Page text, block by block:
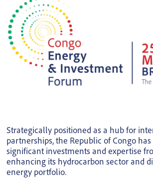
Strategically positioned as a hub for
partnerships, the Republic of Congo
significant investments and expertise
enhancing its hydrocarbon sector and
energy portfolio.